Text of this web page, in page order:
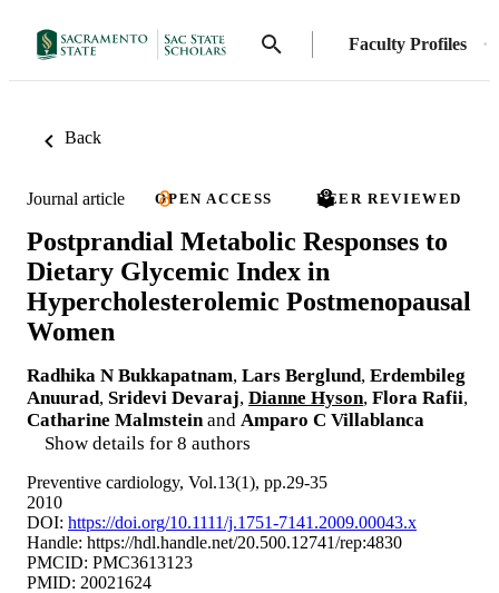
Faculty Profiles
Back
Journal article OPEN ACCESS PEER REVIEWED
Postprandial Metabolic Responses to
Dietary Glycemic Index in
Hypercholesterolemic Postmenopausal
Women
Radhika N Bukkapatnam, Lars Berglund, Erdembileg
Anuurad, Sridevi Devaraj, Dianne Hyson, Flora Rafii,
Catharine Malmstein and Amparo C Villablanca
Show details for 8 authors
Preventive cardiology, Vol.13(1), pp.29-35
2010
DOI: https://doi.org/10.1111/j.1751-7141.2009.00043.x
Handle: https://hdl.handle.net/20.500.12741/rep:4830
PMCID: PMC3613123
PMID: 20021624